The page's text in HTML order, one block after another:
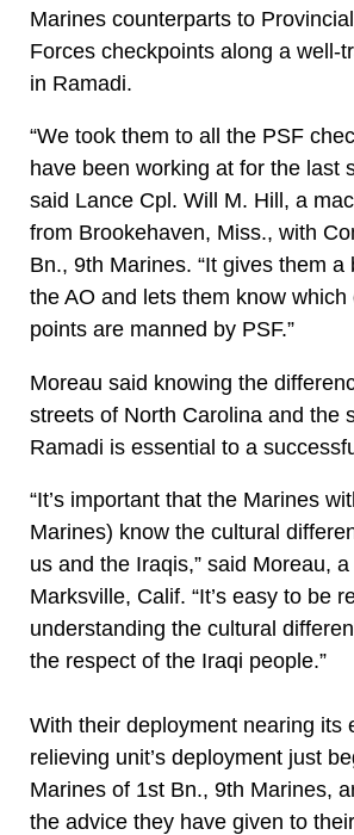
Marines counterparts to
Forces checkpoints along a well-
in Ramadi.
“We took them to all the PSF
have been working at for the last
said Lance Cpl. Will M. Hill, a
from Brookehaven, Miss., with
Bn., 9th Marines. “It gives them a
the AO and lets them know which
points are manned by PSF.”
Moreau said knowing the
streets of North Carolina and the
Ramadi is essential to a
“It’s important that the Marines
Marines) know the cultural
us and the Iraqis,” said Moreau,
Marksville, Calif. “It’s easy to be
understanding the cultural
the respect of the Iraqi people.”
With their deployment nearing its
relieving unit’s deployment just
Marines of 1st Bn., 9th Marines,
the advice they have given to